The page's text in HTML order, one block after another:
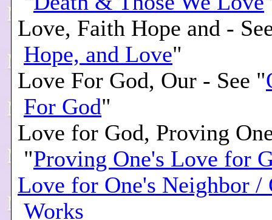
Love, Faith Hope and -
Hope, and Love"
Love For God, Our - See "
For God"
Love for God, Proving
"Proving One's Love for
Love for One's Neighbor /
Works